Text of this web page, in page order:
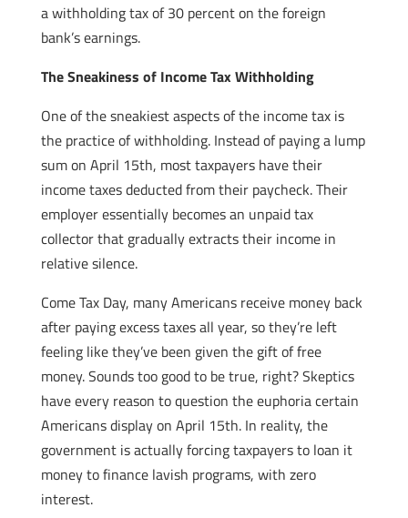
a withholding tax of 30 percent on the foreign
bank’s earnings.
The Sneakiness of Income Tax Withholding
One of the sneakiest aspects of the income tax is
the practice of withholding. Instead of paying a lump
sum on April 15th, most taxpayers have their
income taxes deducted from their paycheck. Their
employer essentially becomes an unpaid tax
collector that gradually extracts their income in
relative silence.
Come Tax Day, many Americans receive money back
after paying excess taxes all year, so they’re left
feeling like they’ve been given the gift of free
money. Sounds too good to be true, right? Skeptics
have every reason to question the euphoria certain
Americans display on April 15th. In reality, the
government is actually forcing taxpayers to loan it
money to finance lavish programs, with zero
interest.